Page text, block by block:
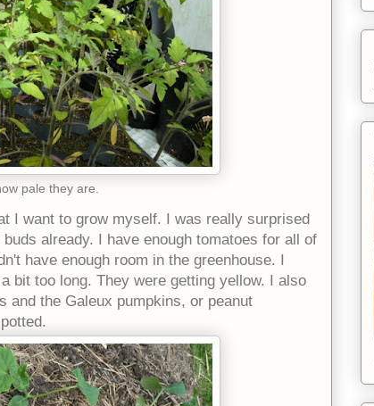
pale they are.
I want to grow myself. I was really surprised
already. I have enough tomatoes for all of
have enough room in the greenhouse. I
bit too long. They were getting yellow. I also
and the Galeux pumpkins, or peanut